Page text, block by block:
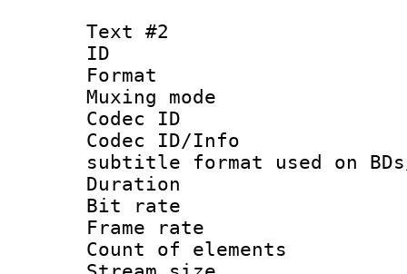
Text #2
ID
Format
Muxing
Codec ID :
Codec ID/
subtitle format used on BDs/
Duration :
Bit rate :
Frame rate
Count of